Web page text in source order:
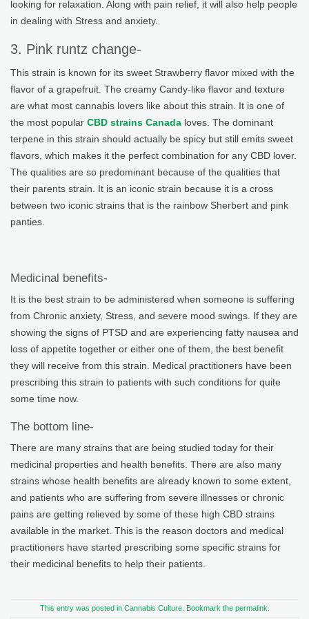
looking for relaxation. Along with pain relief, it will also help people
in dealing with Stress and anxiety.
3. Pink runtz change-
This strain is known for its sweet Strawberry flavor mixed with the
flavor of a grapefruit. The creamy Candy-like flavor and texture
are what most cannabis lovers like about this strain. It is one of
the most popular CBD strains Canada loves. The dominant
terpene in this strain should actually be spicy but still emits sweet
flavors, which makes it the perfect combination for any CBD lover.
The qualities are so predominant because of the qualities that
their parents strain. It is an iconic strain because it is a cross
between two iconic strains that is the rainbow Sherbert and pink
panties.
Medicinal benefits-
It is the best strain to be administered when someone is suffering
from Chronic anxiety, Stress, and severe mood swings. If they are
showing the signs of PTSD and are experiencing fatty nausea and
loss of appetite together or either one of them, the best benefit
they will receive from this strain. Medical practitioners have been
prescribing this strain to patients with such conditions for quite
some time now.
The bottom line-
There are many strains that are being studied today for their
medicinal properties and health benefits. There are also many
strains whose health benefits are already known to some extent,
and patients who are suffering from severe illnesses or chronic
pains are getting relieved by some of these high CBD strains
available in the market. This is the reason doctors and medical
practitioners have started prescribing some specific strains for
their medicinal benefits to help their patients.
This entry was posted in Cannabis Culture. Bookmark the permalink